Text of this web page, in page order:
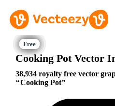
Cooking Pot Vector
38,934 royalty free vector
Cooking Pot